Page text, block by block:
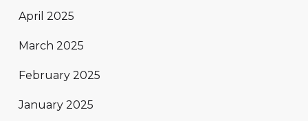
April 2025
March 2025
February 2025
January 2025